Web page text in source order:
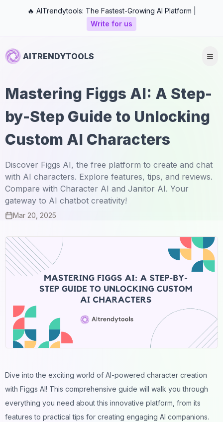
🔥 AITrendytools: The Fastest-Growing AI Platform |
Write for us
AITRENDYTOOLS
Mastering Figgs AI: A Step-
by-Step Guide to Unlocking
Custom AI Characters
Discover Figgs AI, the free platform to create and chat
with AI characters. Explore features, tips, and reviews.
Compare with Character AI and Janitor AI. Your
gateway to AI chatbot creativity!
Mar 20, 2025
Dive into the exciting world of AI-powered character creation
with Figgs AI! This comprehensive guide will walk you through
everything you need about this innovative platform, from its
features to practical tips for creating engaging AI companions.